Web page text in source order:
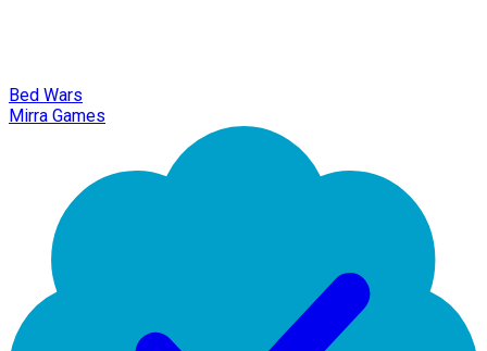
Bed Wars
Mirra Games